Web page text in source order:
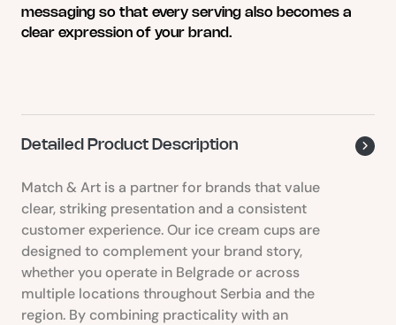
on
the
messaging so that every serving also becomes a
clear expression of your brand.
Detailed Product Description
Match & Art is a partner for brands that value
clear, striking presentation and a consistent
customer experience. Our ice cream cups are
designed to complement your brand story,
whether you operate in Belgrade or across
multiple locations throughout Serbia and the
region. By combining practicality with an